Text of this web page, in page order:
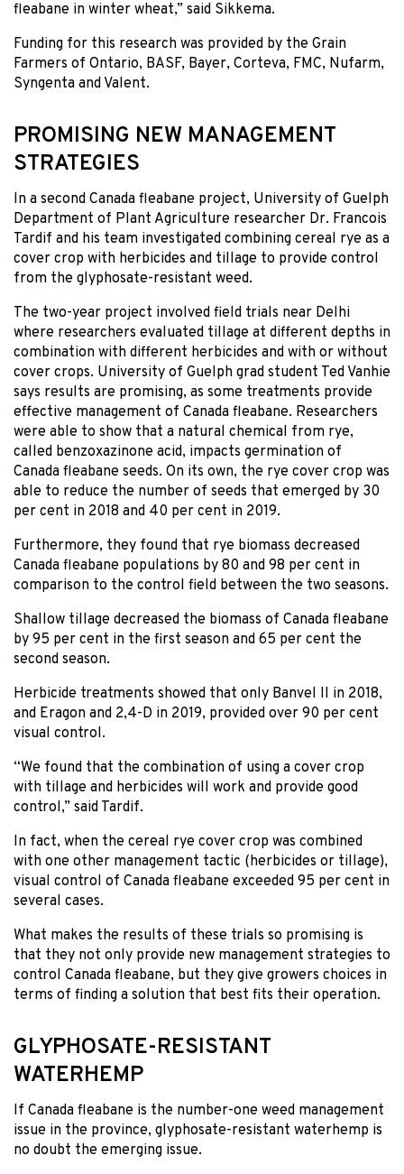
fleabane in winter wheat,” said Sikkema.
Funding for this research was provided by the Grain
Farmers of Ontario, BASF, Bayer, Corteva, FMC, Nufarm,
Syngenta and Valent.
PROMISING NEW MANAGEMENT
STRATEGIES
In a second Canada fleabane project, University of Guelph
Department of Plant Agriculture researcher Dr. Francois
Tardif and his team investigated combining cereal rye as a
cover crop with herbicides and tillage to provide control
from the glyphosate-resistant weed.
The two-year project involved field trials near Delhi
where researchers evaluated tillage at different depths in
combination with different herbicides and with or without
cover crops. University of Guelph grad student Ted Vanhie
says results are promising, as some treatments provide
effective management of Canada fleabane. Researchers
were able to show that a natural chemical from rye,
called benzoxazinone acid, impacts germination of
Canada fleabane seeds. On its own, the rye cover crop was
able to reduce the number of seeds that emerged by 30
per cent in 2018 and 40 per cent in 2019.
Furthermore, they found that rye biomass decreased
Canada fleabane populations by 80 and 98 per cent in
comparison to the control field between the two seasons.
Shallow tillage decreased the biomass of Canada fleabane
by 95 per cent in the first season and 65 per cent the
second season.
Herbicide treatments showed that only Banvel II in 2018,
and Eragon and 2,4-D in 2019, provided over 90 per cent
visual control.
“We found that the combination of using a cover crop
with tillage and herbicides will work and provide good
control,” said Tardif.
In fact, when the cereal rye cover crop was combined
with one other management tactic (herbicides or tillage),
visual control of Canada fleabane exceeded 95 per cent in
several cases.
What makes the results of these trials so promising is
that they not only provide new management strategies to
control Canada fleabane, but they give growers choices in
terms of finding a solution that best fits their operation.
GLYPHOSATE-RESISTANT
WATERHEMP
If Canada fleabane is the number-one weed management
issue in the province, glyphosate-resistant waterhemp is
no doubt the emerging issue.